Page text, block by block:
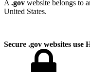
A .gov website belongs to
United States.
Secure .gov websites use